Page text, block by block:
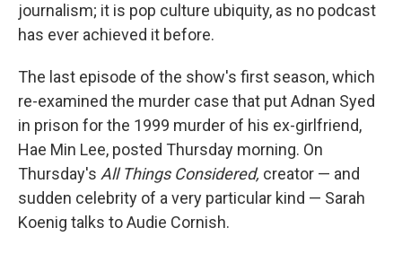
journalism; it is pop culture ubiquity, as no podcast
has ever achieved it before.
The last episode of the show's first season, which
re-examined the murder case that put Adnan Syed
in prison for the 1999 murder of his ex-girlfriend,
Hae Min Lee, posted Thursday morning. On
Thursday's All Things Considered, creator — and
sudden celebrity of a very particular kind — Sarah
Koenig talks to Audie Cornish.